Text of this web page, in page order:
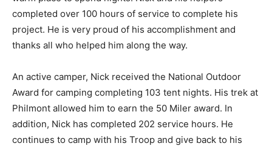
completed over 100 hours of service to complete his
project. He is very proud of his accomplishment and
thanks all who helped him along the way.
An active camper, Nick received the National Outdoor
Award for camping completing 103 tent nights. His trek at
Philmont allowed him to earn the 50 Miler award. In
addition, Nick has completed 202 service hours. He
continues to camp with his Troop and give back to his